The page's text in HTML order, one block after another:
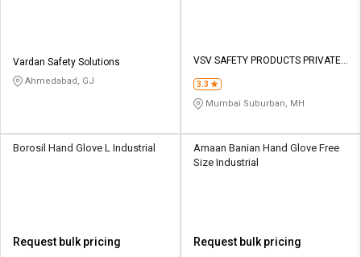
Vardan Safety Solutions
Ahmedabad, GJ
VSV SAFETY PRODUCTS PRIVATE
3.3
Mumbai Suburban, MH
Borosil Hand Glove L Industrial
Request bulk pricing
Amaan Banian Hand Glove Free
Size Industrial
Request bulk pricing